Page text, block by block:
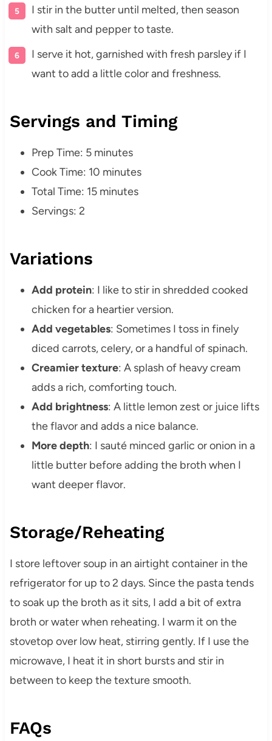
I stir in the butter until melted, then season
with salt and pepper to taste.
I serve it hot, garnished with fresh parsley if I
want to add a little color and freshness.
Servings and Timing
Prep Time: 5 minutes
Cook Time: 10 minutes
Total Time: 15 minutes
Servings: 2
Variations
Add protein: I like to stir in shredded cooked
chicken for a heartier version.
Add vegetables: Sometimes I toss in finely
diced carrots, celery, or a handful of spinach.
Creamier texture: A splash of heavy cream
adds a rich, comforting touch.
Add brightness: A little lemon zest or juice lifts
the flavor and adds a nice balance.
More depth: I sauté minced garlic or onion in a
little butter before adding the broth when I
want deeper flavor.
Storage/Reheating
I store leftover soup in an airtight container in the
refrigerator for up to 2 days. Since the pasta tends
to soak up the broth as it sits, I add a bit of extra
broth or water when reheating. I warm it on the
stovetop over low heat, stirring gently. If I use the
microwave, I heat it in short bursts and stir in
between to keep the texture smooth.
FAQs